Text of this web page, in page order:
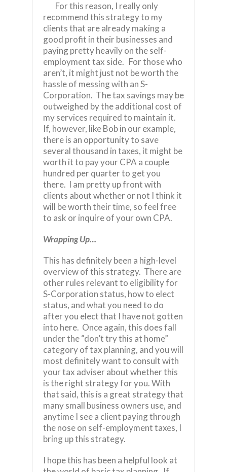
For this reason, I really only
recommend this strategy to my
clients that are already making a
good profit in their businesses and
paying pretty heavily on the self-
employment tax side. For those who
aren’t, it might just not be worth the
hassle of messing with an S-
Corporation. The tax savings may be
outweighed by the additional cost of
my services required to maintain it.
If, however, like Bob in our example,
there is an opportunity to save
several thousand in taxes, it might be
worth it to pay your CPA a couple
hundred per quarter to get you
there. I am pretty up front with
clients about whether or not I think it
will be worth their time, so feel free
to ask or inquire of your own CPA.
Wrapping Up…
This has definitely been a high-level
overview of this strategy. There are
other rules relevant to eligibility for
S-Corporation status, how to elect
status, and what you need to do
after you elect that I have not gotten
into here. Once again, this does fall
under the “don’t try this at home”
category of tax planning, and you will
most definitely want to consult with
your tax adviser about whether this
is the right strategy for you. With
that said, this is a great strategy that
many small business owners use, and
anytime I see a client paying through
the nose on self-employment taxes, I
bring up this strategy.
I hope this has been a helpful look at